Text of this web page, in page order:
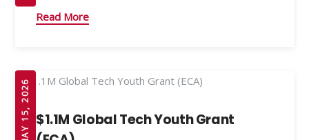
Read More
MAY 15, 2026 $1.1M Global Tech Youth Grant